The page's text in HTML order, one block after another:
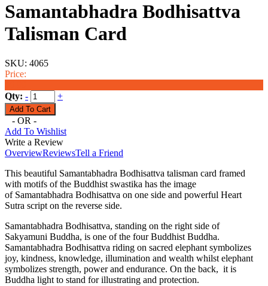
Samantabhadra Bodhisattva
Talisman Card
SKU: 4065
Price:
Qty: - +
- OR -
Add To Wishlist
Write a Review
OverviewReviewsTell a Friend
This beautiful Samantabhadra Bodhisattva talisman card framed
with motifs of the Buddhist swastika has the image
of Samantabhadra Bodhisattva on one side and powerful Heart
Sutra script on the reverse side.
Samantabhadra Bodhisattva, standing on the right side of
Sakyamuni Buddha, is one of the four Buddhist Buddha.
Samantabhadra Bodhisattva riding on sacred elephant symbolizes
joy, kindness, knowledge, illumination and wealth whilst elephant
symbolizes strength, power and endurance. On the back, it is
Buddha light to stand for illustrating and protection.